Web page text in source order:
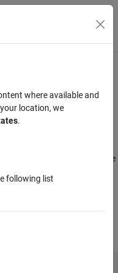
Menu Toggle
historical, and security
using the Bloomberg
using the Bloomberg
the connection, retrieve
where available and
location, we
.
following list